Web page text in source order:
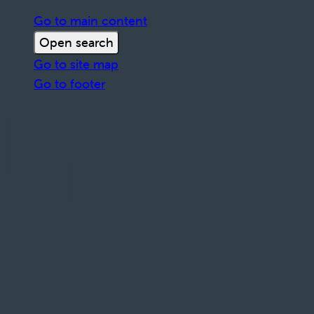
Go to main content
Open search
Go to site map
Go to footer